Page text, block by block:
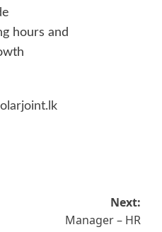
hours and
Next:
Manager – HR